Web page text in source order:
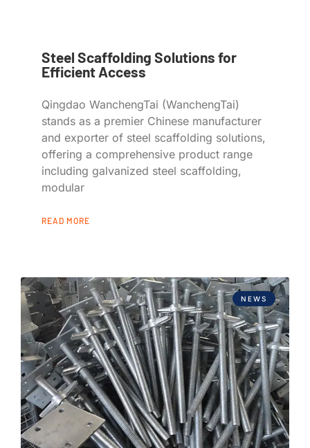
Steel Scaffolding Solutions for
Efficient Access
Qingdao WanchengTai (WanchengTai)
stands as a premier Chinese manufacturer
and exporter of steel scaffolding solutions,
offering a comprehensive product range
including galvanized steel scaffolding,
modular
READ MORE
NEWS